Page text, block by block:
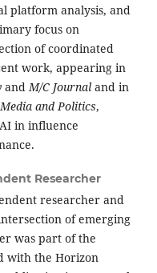
platform analysis, and
focus on
of coordinated
work, appearing in
andM/C Journaland in
and Politics,
in influence
Researcher
researcher and
of emerging
was part of the
with the Horizon